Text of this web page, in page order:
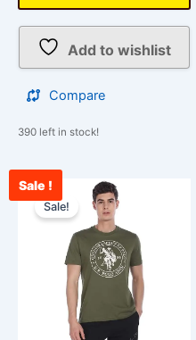
Add to wishlist
Compare
390 left in stock!
Sale !
Sale!
Original
price
was:
₹850.00.
multiple
variants.
The
options